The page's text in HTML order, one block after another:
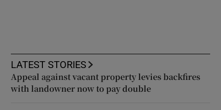
LATEST STORIES
Appeal against vacant property levies backfires
with landowner now to pay double